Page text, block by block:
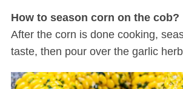
How to season corn on the cob?
After the corn is done cooking,
taste, then pour over the garlic